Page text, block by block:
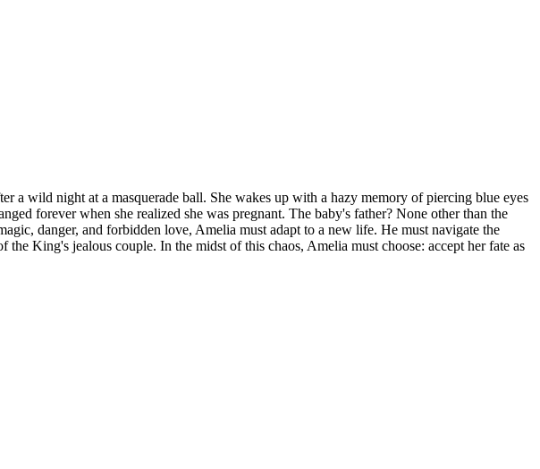
a wild night at a masquerade ball. She wakes up with a hazy memory of piercing blue eyes
forever when she realized she was pregnant. The baby's father? None other than the
danger, and forbidden love, Amelia must adapt to a new life. He must navigate the
King's jealous couple. In the midst of this chaos, Amelia must choose: accept her fate as